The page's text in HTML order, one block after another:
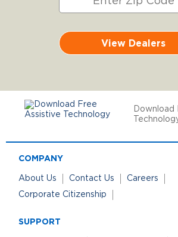
View Dealers
Download
COMPANY
About Us Contact Us
Careers
Corporate Citizenship
SUPPORT